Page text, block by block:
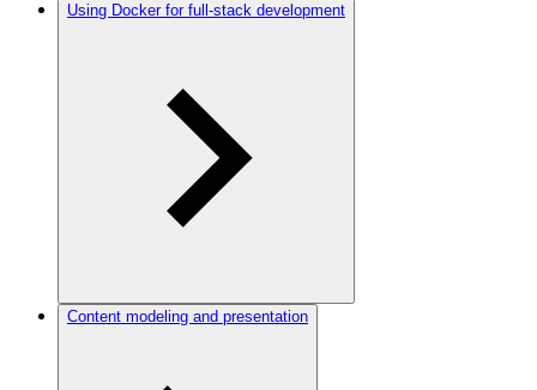
Using Docker for full-stack development
Content modeling and presentation